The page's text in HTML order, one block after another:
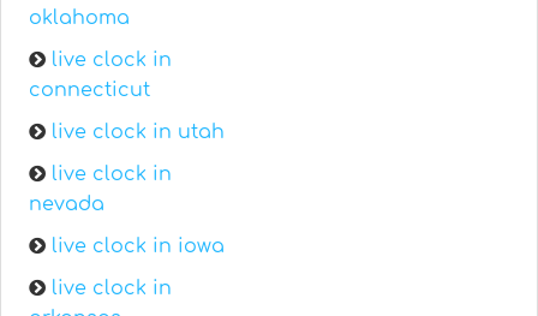
oklahoma
live clock in
connecticut
live clock in utah
live clock in
nevada
live clock in iowa
live clock in